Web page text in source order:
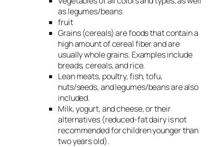
as legumes/beans
fruit
Grains (cereals) are foods that contain a
high amount of cereal fiber and are
usually whole grains. Examples include
breads, cereals, and rice.
Lean meats, poultry, fish, tofu,
nuts/seeds, and legumes/beans are also
included.
Milk, yogurt, and cheese, or their
alternatives (reduced-fat dairy is not
recommended for children younger than
two years old).